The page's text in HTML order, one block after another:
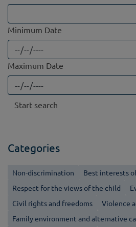
Minimum Date
Maximum Date
Categories
Non-discrimination Best interests
Respect for the views of the child
Civil rights and freedoms
Violence
Family environment and alternative